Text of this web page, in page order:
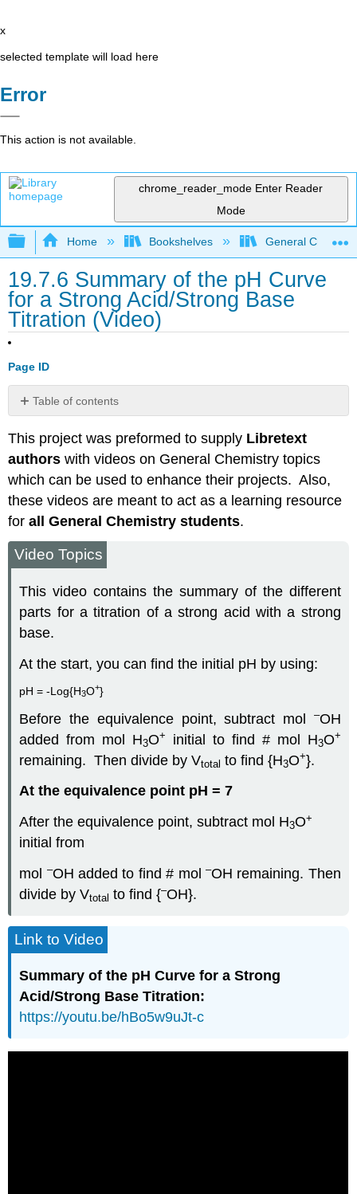
x
selected template will load here
Error
This action is not available.
chrome_reader_mode Enter Reader
Mode
Expand/collapse global hierarchy
Home Bookshelves General
19.7.6 Summary of the pH Curve
for a Strong Acid/Strong Base
Titration (Video)
Page ID
Table of contents
This project was preformed to supply Libretext
authorswith videos on General Chemistry topics
which can be used to enhance their projects. Also,
these videos are meant to act as a learning resource
forall General Chemistry students.
Video Topics
This video contains the summary of the different
parts for a titration of a strong acid with a strong
base.
At the start, you can find the initial pH by using:
pH = -Log{H3O+}
Before the equivalence point, subtract mol –OH
added from mol H3O+ ­initial to find # mol H3O+
remaining. Then divide by Vtotal to find {H3O+}.
At the equivalence point pH = 7
After the equivalence point, subtract mol H3O+
initial from
mol –OH added to find # mol –OH remaining. Then
divide by Vtotal to find {–OH}.
Link to Video
Summary of the pH Curve for a Strong
Acid/Strong Base Titration:
https://youtu.be/hBo5w9uJt-c